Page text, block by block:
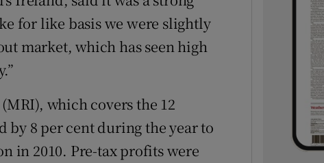
Show History sub sections
for like basis we were slightly
market, which has seen high
which covers the 12
by 8 per cent during the year to
in 2010. Pre-tax profits were